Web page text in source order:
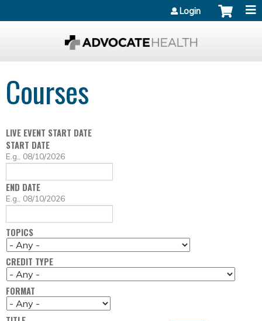
Login
Courses
LIVE EVENT START DATE
START DATE
D
T
E
E.g., 08/10/2026
END DATE
D
T
E
E.g., 08/10/2026
TOPICS
CREDIT TYPE
FORMAT